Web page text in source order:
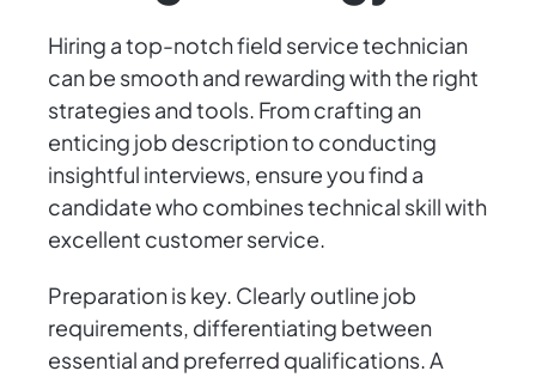
Hiring a top-notch field service technician
can be smooth and rewarding with the right
strategies and tools. From crafting an
enticing job description to conducting
insightful interviews, ensure you find a
candidate who combines technical skill with
excellent customer service.
Preparation is key. Clearly outline job
requirements, differentiating between
essential and preferred qualifications. A